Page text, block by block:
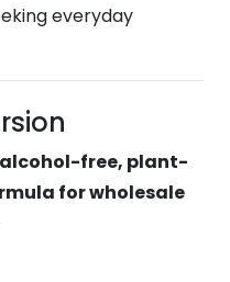
everyday
free, plant-
for wholesale